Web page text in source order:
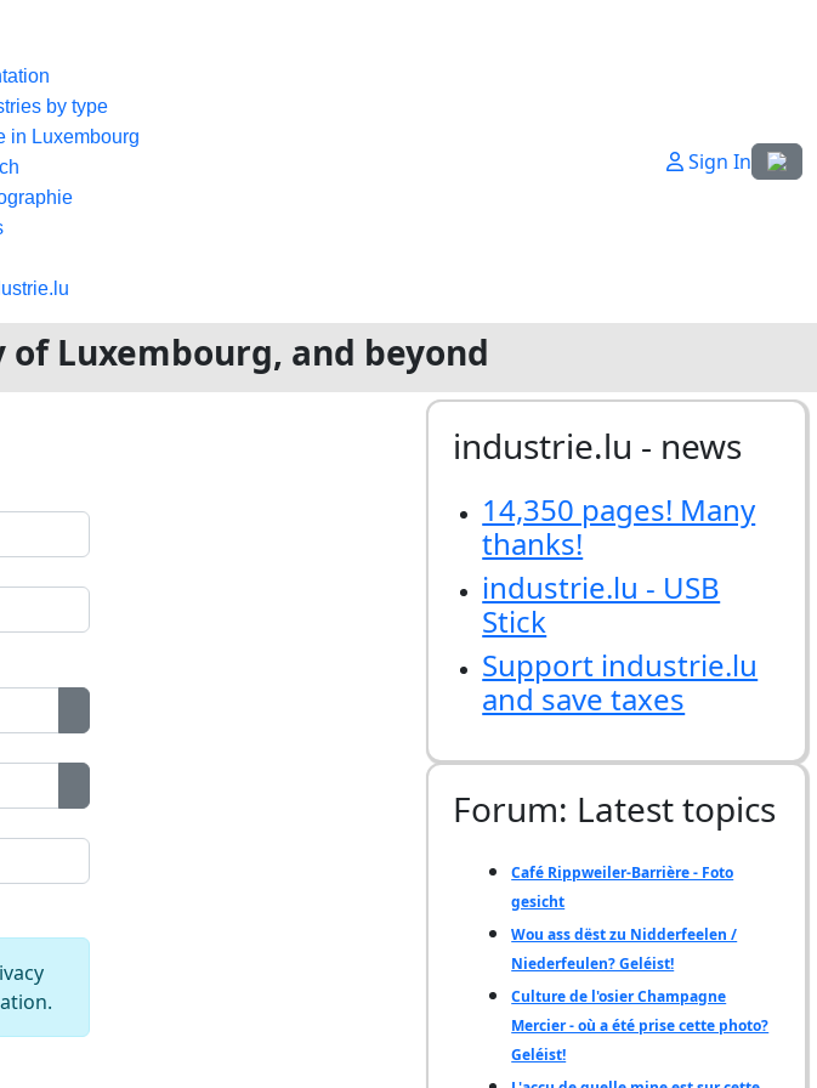
by type
in Luxembourg
Sign InSelect
Luxembourg, and beyond
Show Password
Show Password
industrie.lu - news
14,350 pages! Many
thanks!
industrie.lu - USB
Stick
Support industrie.lu
and save taxes
Forum: Latest topics
Café Rippweiler-Barrière - Foto
gesicht
Wou ass dëst zu Nidderfeelen /
Niederfeulen? Geléist!
Culture de l'osier Champagne
Mercier - où a été prise cette photo?
Geléist!